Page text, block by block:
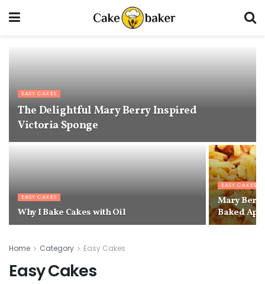
EASY CAKES
The Delightful Mary Berry Inspired
Victoria Sponge
EASY CAKES
Why I Bake Cakes with Oil
EASY CAKES
Mary
Baked
Home Category Easy Cakes
Easy Cakes